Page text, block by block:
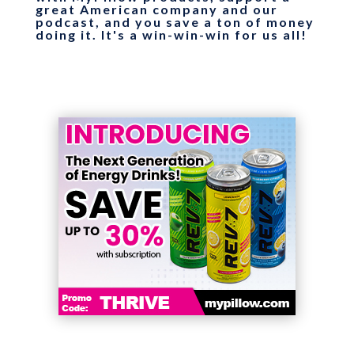
great American company and our
podcast, and you save a ton of money
doing it. It's a win-win-win for us all!